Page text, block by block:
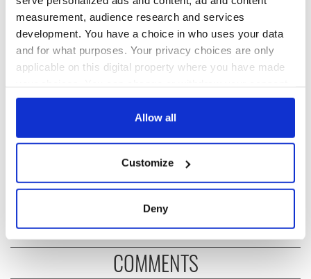
measurement, audience research and services
development. You have a choice in who uses your data
and for what purposes. Your privacy choices are only
applicable on this digital property where you have made
any time from the Cookie Declaration or by clicking on
Collect information about your geographical
location which can be accurate to within several
Find out more about how your personal data is processed
and set your preferences in thedetails section
Allow all
Customize
Deny
READ NEXT
New York's Irish
36 years
“Ag Críost an Síol”
- a St. Patrick’s
Day song to
remember
On This Day: John
Hume, politician
born in Derry
COMMENTS